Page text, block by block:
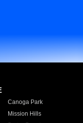
Canoga Park
Mission Hills